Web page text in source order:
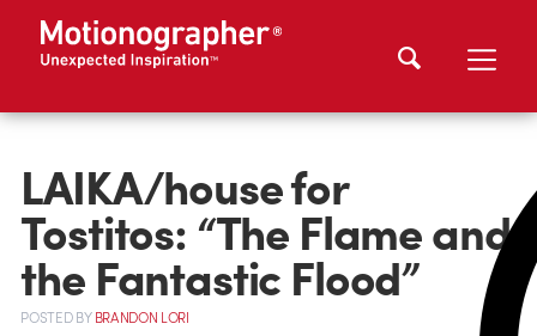
LAIKA/house for
Tostitos: “The Flame and
the Fantastic Flood”
POSTEDBYBRANDON LORI